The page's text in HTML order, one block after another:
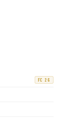
FC 26